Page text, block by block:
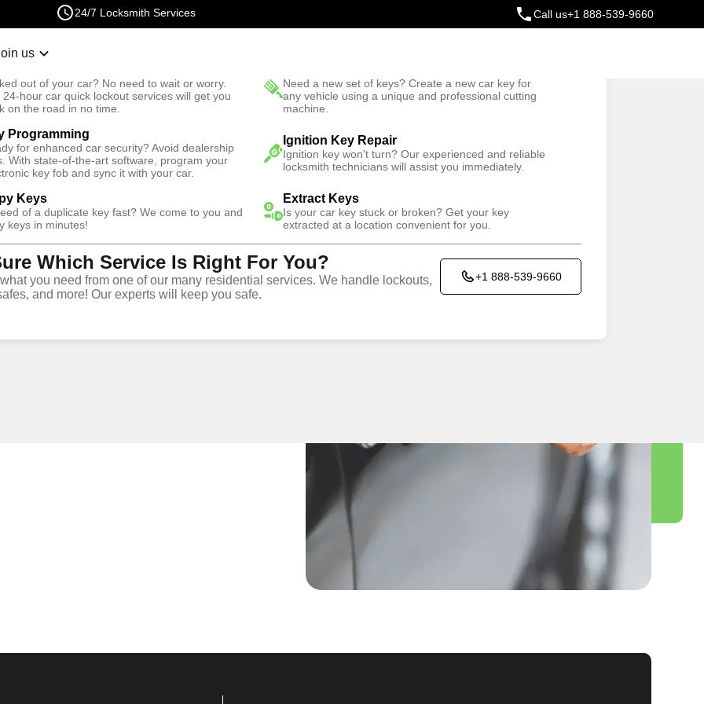
24/7 Locksmith Services Call us+1 888-539-9660
us
out of your car? No need to wait or worry.
24-hour car quick lockout services will get you
on the road in no time.
Need a new set of keys? Create a new car key for
any vehicle using a unique and professional cutting
machine.
Programming
for enhanced car security? Avoid dealership
With state-of-the-art software, program your
key fob and sync it with your car.
Ignition Key Repair
Ignition key won't turn? Our experienced and reliable
locksmith technicians will assist you immediately.
Keys
of a duplicate key fast? We come to you and
keys in minutes!
Extract Keys
Is your car key stuck or broken? Get your key
extracted at a location convenient for you.
Which Service Is Right For You?
you need from one of our many residential services. We handle lockouts,
and more! Our experts will keep you safe.
+1 888-539-9660
Fast Solution Trusted Technicians
Program Key